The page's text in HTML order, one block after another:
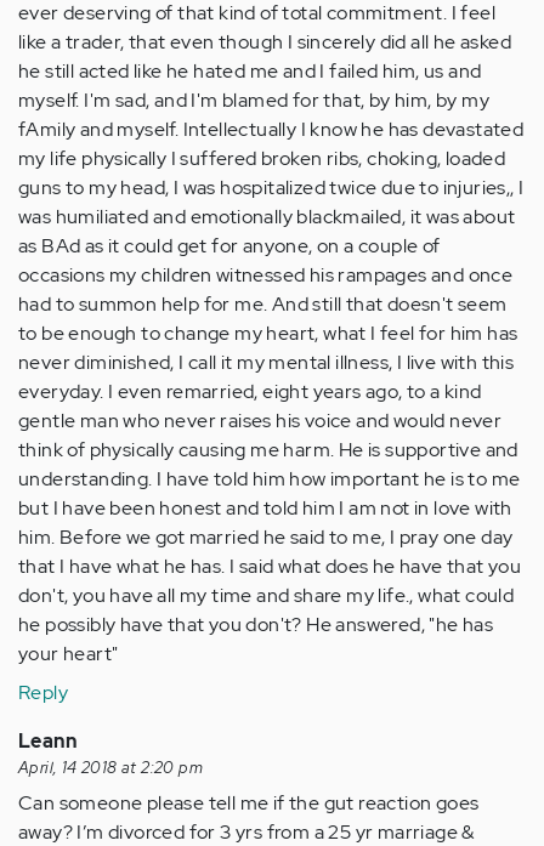
ever deserving of that kind of total commitment. I feel
like a trader, that even though I sincerely did all he asked
he still acted like he hated me and I failed him, us and
myself. I'm sad, and I'm blamed for that, by him, by my
fAmily and myself. Intellectually I know he has devastated
my life physically I suffered broken ribs, choking, loaded
guns to my head, I was hospitalized twice due to injuries,, I
was humiliated and emotionally blackmailed, it was about
as BAd as it could get for anyone, on a couple of
occasions my children witnessed his rampages and once
had to summon help for me. And still that doesn't seem
to be enough to change my heart, what I feel for him has
never diminished, I call it my mental illness, I live with this
everyday. I even remarried, eight years ago, to a kind
gentle man who never raises his voice and would never
think of physically causing me harm. He is supportive and
understanding. I have told him how important he is to me
but I have been honest and told him I am not in love with
him. Before we got married he said to me, I pray one day
that I have what he has. I said what does he have that you
don't, you have all my time and share my life., what could
he possibly have that you don't? He answered, "he has
your heart"
Reply
Leann
April, 14 2018 at 2:20 pm
Can someone please tell me if the gut reaction goes
away? I’m divorced for 3 yrs from a 25 yr marriage &